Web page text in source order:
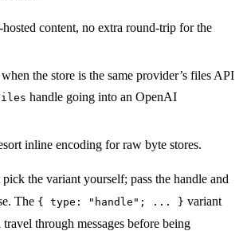
content, no extra round-trip for the
the store is the same provider’s files API
handle going into an OpenAI
inline encoding for raw byte stores.
the variant yourself; pass the handle and
The { type: "handle"; ... } variant
travel through messages before being